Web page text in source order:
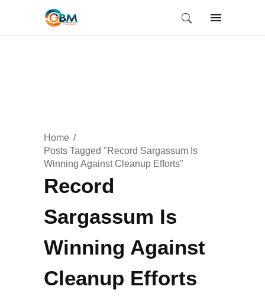
Home
Posts Tagged "Record Sargassum Is
Winning Against Cleanup Efforts"
Record
Sargassum Is
Winning Against
Cleanup Efforts